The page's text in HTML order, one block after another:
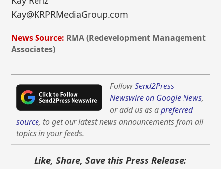
Kay@KRPRMediaGroup.com
News Source: RMA (Redevelopment Management
Associates)
FollowSend2Press
Newswire on Google News,
or add us as apreferred
source, to get our latest news announcements from all
topics in your feeds.
Like, Share, Save this Press Release: